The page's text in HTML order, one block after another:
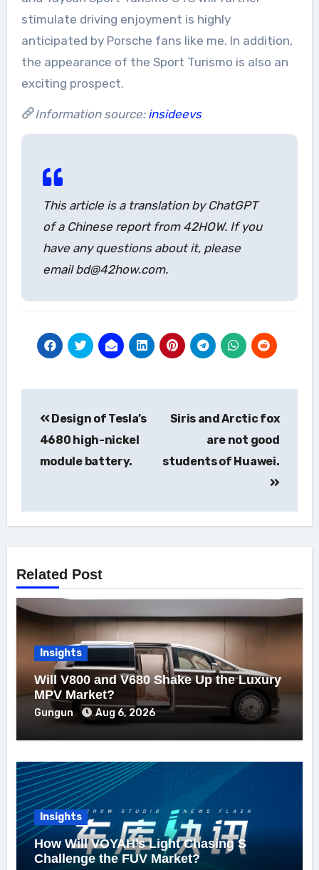
stimulate driving enjoyment is highly
anticipated by Porsche fans like me. In addition,
the appearance of the Sport Turismo is also an
exciting prospect.
Information source: insideevs
This article is a translation by ChatGPT
of a Chinese report from 42HOW. If you
have any questions about it, please
email bd@42how.com.
navigation
Design of Tesla’s
4680 high-nickel
module battery.
Siris and Arctic fox
are not good
students of Huawei.
Related Post
Insights
Will V800 and V680 Shake Up the Luxury
MPV Market?
Gungun Aug 6, 2026
Insights
How Will VOYAH’s Light Chasing S
Challenge the FUV Market?